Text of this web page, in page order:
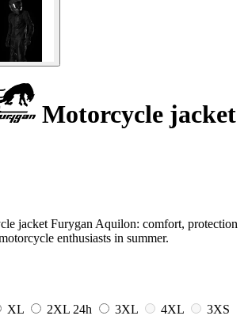
Motorcycle jacket
jacket Furygan Aquilon: comfort, protection
enthusiasts in summer.
XL 2XL 24h 3XL 4XL
3XS